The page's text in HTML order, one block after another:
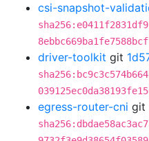
csi-snapshot-
driver-toolkit git
egress-router-cni git